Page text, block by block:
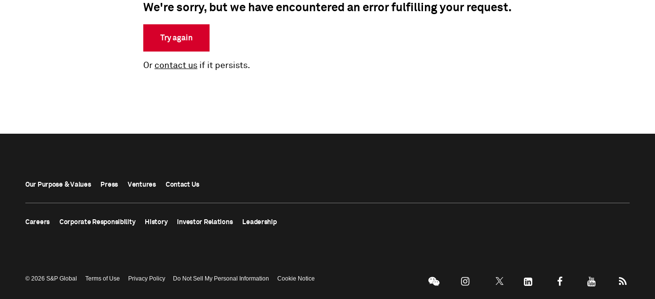
We're sorry, but we have encountered an error fulfilling your request.
Try again
Or contact us if it persists.
Our Purpose & Values Press Ventures Contact Us
Careers Corporate Responsibility History Investor Relations Leadership
© 2026 S&P Global Terms of Use Privacy Policy Do Not Sell My Personal Information Cookie Notice